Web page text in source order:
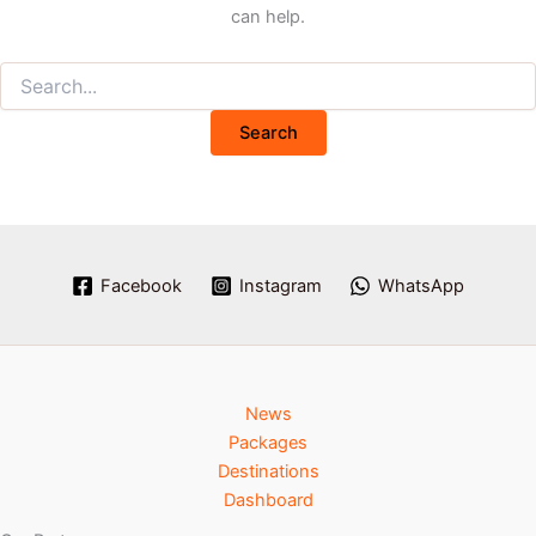
can help.
Facebook Instagram WhatsApp
News
Packages
Destinations
Dashboard